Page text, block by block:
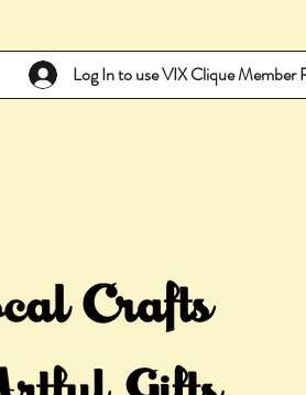
Log In to use VIX Clique Member